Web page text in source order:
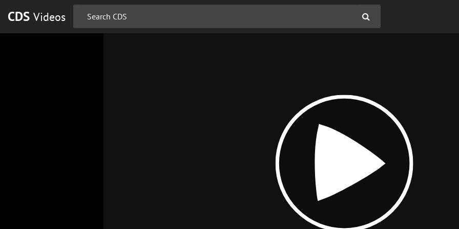
CDS Videos